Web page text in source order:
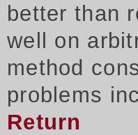
better than
well on
method
problems
Return